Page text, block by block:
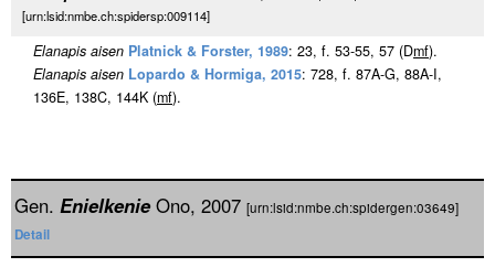
[urn:lsid:nmbe.ch:spidersp:009114]
Elanapis aisen Platnick & Forster, 1989: 23, f. 53-55, 57 (Dmf).
Elanapis aisen Lopardo & Hormiga, 2015: 728, f. 87A-G, 88A-I,
136E, 138C, 144K (mf).
Gen. EnielkenieOno, 2007 [urn:lsid:nmbe.ch:spidergen:03649]
Detail